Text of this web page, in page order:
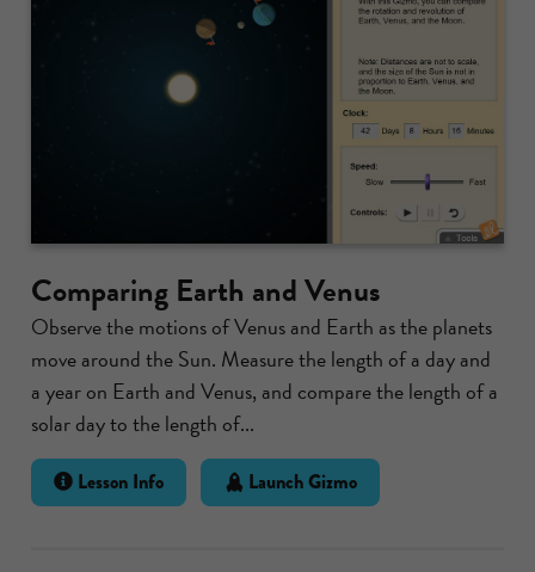
Comparing Earth and Venus
Observe the motions of Venus and Earth as the planets
move around the Sun. Measure the length of a day and
a year on Earth and Venus, and compare the length of a
solar day to the length of...
Lesson Info Launch Gizmo